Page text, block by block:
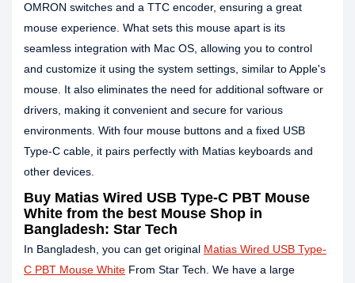
OMRON switches and a TTC encoder, ensuring a great
mouse experience. What sets this mouse apart is its
seamless integration with Mac OS, allowing you to control
and customize it using the system settings, similar to Apple's
mouse. It also eliminates the need for additional software or
drivers, making it convenient and secure for various
environments. With four mouse buttons and a fixed USB
Type-C cable, it pairs perfectly with Matias keyboards and
other devices.
Buy Matias Wired USB Type-C PBT Mouse
White from the best Mouse Shop in
Bangladesh: Star Tech
In Bangladesh, you can get original Matias Wired USB Type-
C PBT Mouse White From Star Tech. We have a large